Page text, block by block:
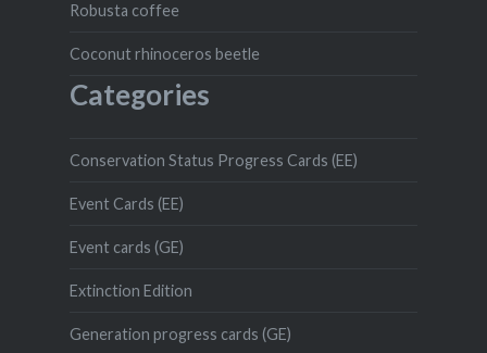
Robusta coffee
Coconut rhinoceros beetle
Categories
Conservation Status Progress Cards (EE)
Event Cards (EE)
Event cards (GE)
Extinction Edition
Generation progress cards (GE)